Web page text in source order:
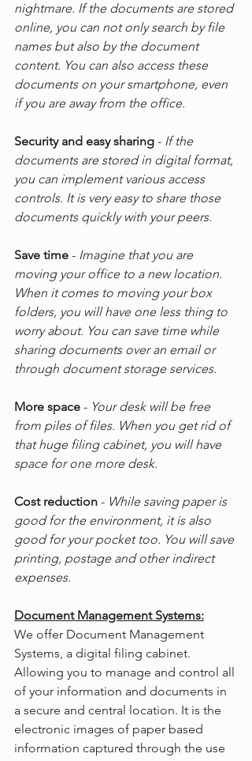
nightmare. If the documents are stored
online, you can not only search by file
names but also by the document
content. You can also access these
documents on your smartphone, even
if you are away from the office.
Security and easy sharing - If the
documents are stored in digital format,
you can implement various access
controls. It is very easy to share those
documents quickly with your peers.
Save time - Imagine that you are
moving your office to a new location.
When it comes to moving your box
folders, you will have one less thing to
worry about. You can save time while
sharing documents over an email or
through document storage services.
More space - Your desk will be free
from piles of files. When you get rid of
that huge filing cabinet, you will have
space for one more desk.
Cost reduction - While saving paper is
good for the environment, it is also
good for your pocket too. You will save
printing, postage and other indirect
expenses.
Document Management Systems:
We offer Document Management
Systems, a digital filing cabinet.
Allowing you to manage and control all
of your information and documents in
a secure and central location. It is the
electronic images of paper based
information captured through the use